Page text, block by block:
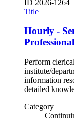
ID 2026-1264
Title
Hourly -
Perform
institute/
information
detailed
Category